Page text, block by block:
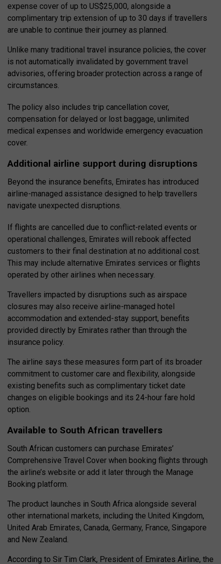
expense cover of up to US$25,000, alongside a
complimentary trip extension of up to 30 days if travellers
are unable to continue their journey as planned.
Unlike many traditional travel insurance policies, the cover
is not automatically invalidated by government travel
advisories, offering broader protection across a range of
circumstances.
The policy also includes trip cancellation cover,
compensation for delayed or lost baggage, unlimited
medical expenses and worldwide emergency evacuation
cover.
Additional airline support during disruptions
Beyond the insurance benefits, Emirates has introduced
airline-managed assistance designed to help travellers
navigate unexpected disruptions.
If flights are cancelled due to conflict-related events or
operational challenges, Emirates will rebook affected
customers to their final destination at no additional cost.
This may include alternative Emirates services or flights
operated by other airlines when necessary.
Travellers impacted by disruptions such as airspace
closures may also receive airline-managed hotel
accommodation and extended-stay support, benefits
provided directly by Emirates rather than through the
insurance policy.
The airline says these measures form part of its broader
commitment to customer care and flexibility, alongside
existing benefits such as complimentary ticket date
changes on eligible bookings and its 24-hour fare hold
option.
Available to South African travellers
South African customers can purchase Emirates’
Comprehensive Travel Cover when booking flights through
the airline’s website or add it later through the Manage
Booking platform.
The product launches in South Africa alongside several
other international markets, including the United Kingdom,
United Arab Emirates, Canada, Germany, France, Singapore
and New Zealand.
According to Sir Tim Clark, President of Emirates Airline, the